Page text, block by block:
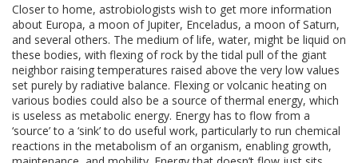
Closer to home, astrobiologists wish to get more information
about Europa, a moon of Jupiter, Enceladus, a moon of Saturn,
and several others. The medium of life, water, might be liquid on
these bodies, with flexing of rock by the tidal pull of the giant
neighbor raising temperatures raised above the very low values
set purely by radiative balance. Flexing or volcanic heating on
various bodies could also be a source of thermal energy, which
is useless as metabolic energy. Energy has to flow from a
‘source’ to a ‘sink’ to do useful work, particularly to run chemical
reactions in the metabolism of an organism, enabling growth,